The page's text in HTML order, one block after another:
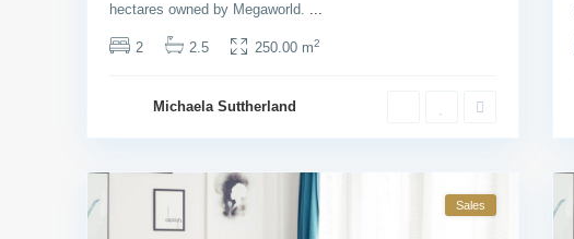
hectares owned by Megaworld. ...
2 2.5 250.00 m2
Michaela Suttherland
Sales